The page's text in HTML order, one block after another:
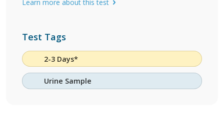
Learn more about this test
Test Tags
2-3 Days*
Urine Sample